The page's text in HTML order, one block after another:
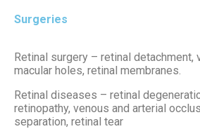
Surgeries
Retinal surgery – retinal detachment,
macular holes, retinal membranes.
Retinal diseases – retinal
retinopathy, venous and arterial
separation, retinal tear